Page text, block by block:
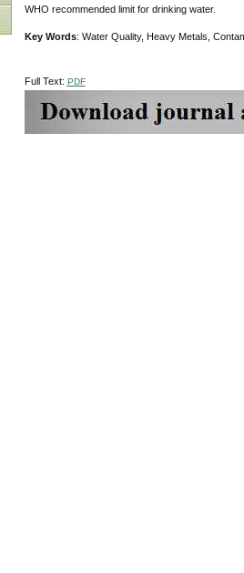
WHO recommended limit for drinking water.
Key Words: Water Quality, Heavy Metals,
Full Text: PDF